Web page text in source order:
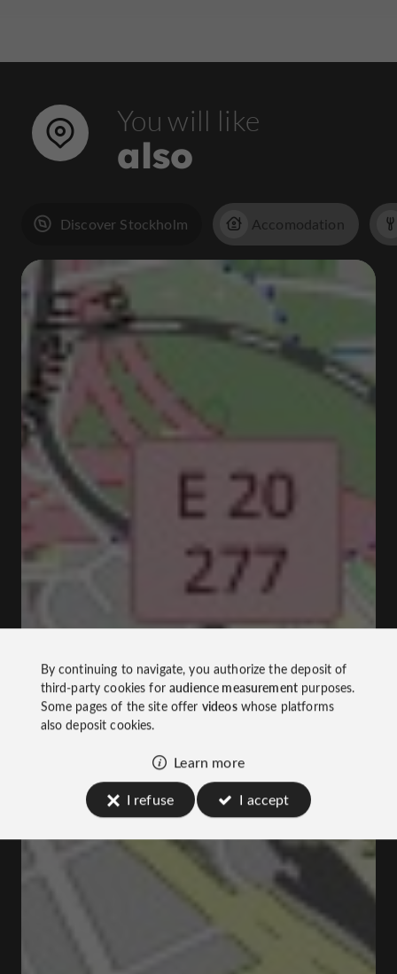
You will like
also
Discover Stockholm Accomodation
By continuing to navigate, you authorize the deposit of
third-party cookies foraudience measurementpurposes.
Some pages of the site offer videoswhose platforms
also deposit cookies.
Learn more
I refuse
I accept